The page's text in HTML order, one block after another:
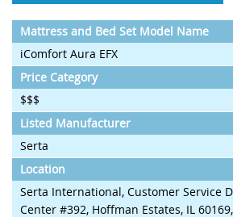
Mattress and Bed Set Model Name
iComfort Aura EFX
Price Category
$$$
Listed Manufacturer
Serta
Location
Serta International, Customer Service
Center #392, Hoffman Estates, IL